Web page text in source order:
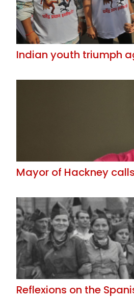
Indian youth triumph
Mayor of Hackney
Reflexions on the